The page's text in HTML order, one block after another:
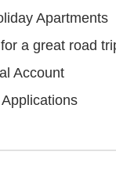
Apartments
a great road
Account